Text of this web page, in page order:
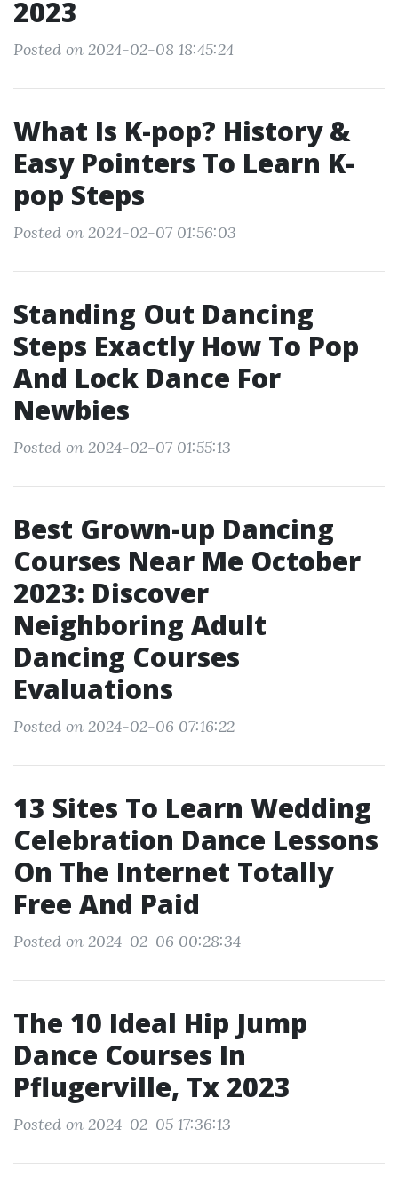
2023
Posted on 2024-02-08 18:45:24
What Is K-pop? History &
Easy Pointers To Learn K-
pop Steps
Posted on 2024-02-07 01:56:03
Standing Out Dancing
Steps Exactly How To Pop
And Lock Dance For
Newbies
Posted on 2024-02-07 01:55:13
Best Grown-up Dancing
Courses Near Me October
2023: Discover
Neighboring Adult
Dancing Courses
Evaluations
Posted on 2024-02-06 07:16:22
13 Sites To Learn Wedding
Celebration Dance Lessons
On The Internet Totally
Free And Paid
Posted on 2024-02-06 00:28:34
The 10 Ideal Hip Jump
Dance Courses In
Pflugerville, Tx 2023
Posted on 2024-02-05 17:36:13